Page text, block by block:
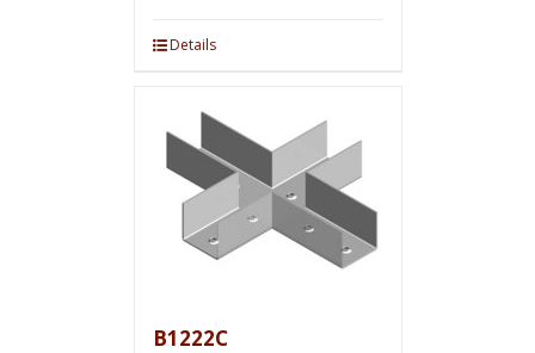
Details
B1222C